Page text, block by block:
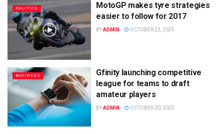
POLITICS
MotoGP makes tyre strategies
easier to follow for 2017
BYADMIN OCTOBER 22, 2025
BUSINESS
Gfinity launching competitive
league for teams to draft
amateur players
BYADMIN OCTOBER 20, 2025